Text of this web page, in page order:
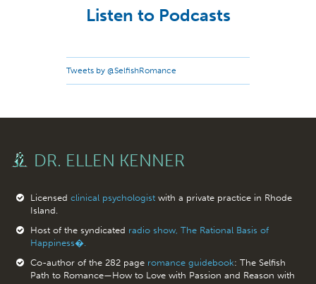
Listen to Podcasts
Tweets by @SelfishRomance
DR. ELLEN KENNER
Licensed clinical psychologistwith a private practice in Rhode
Island.
Host of the syndicated radio show, The Rational Basis of
Happiness�.
Co-author of the 282 page romance guidebook: The Selfish
Path to Romance—How to Love with Passion and Reason with